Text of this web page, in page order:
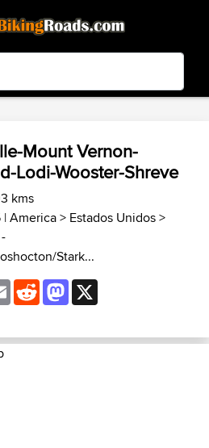
3.99 - In Google Play
Mount Vernon-
Lodi-Wooster-Shreve
kms
|America> Estados Unidos>
Stark...
EmailRedditMastodon